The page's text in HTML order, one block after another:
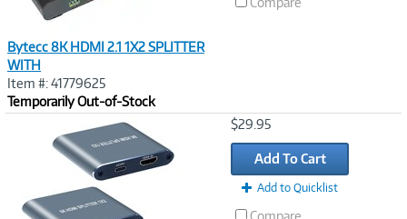
Bytecc 8K HDMI 2.1 1X2 SPLITTER
WITH
Item #: 41779625
Temporarily Out-of-Stock
$29.95
Add To Cart
Add to Quicklist
Compare